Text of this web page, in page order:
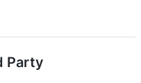
Party